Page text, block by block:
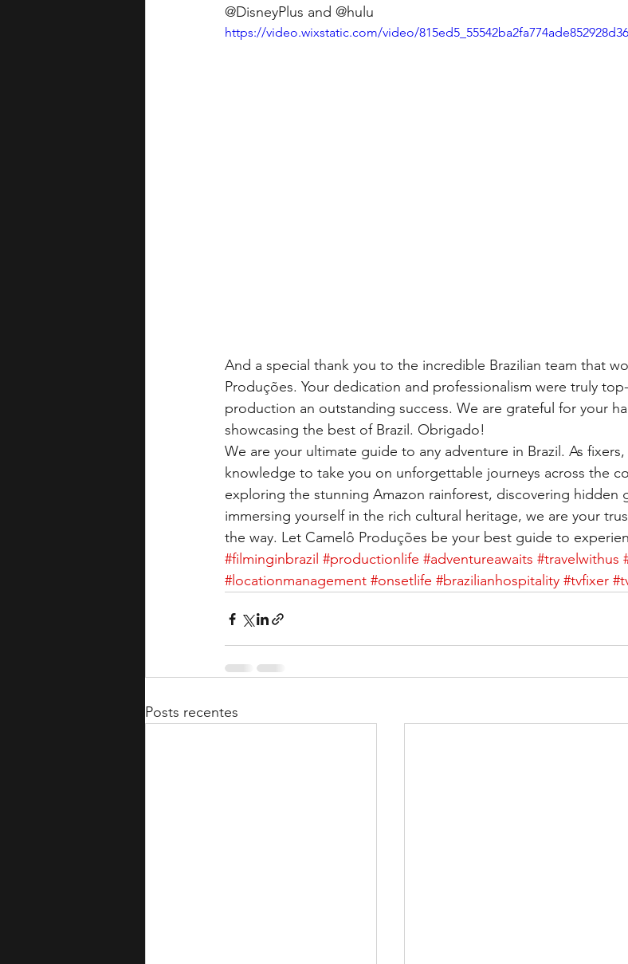
@DisneyPlus and @hulu
https://video.wixstatic.com/video/
And a special thank you to the incredible Brazilian team that
Produções. Your dedication and professionalism were truly
production an outstanding success. We are grateful for your
showcasing the best of Brazil. Obrigado!
We are your ultimate guide to any adventure in Brazil. As
knowledge to take you on unforgettable journeys across the
exploring the stunning Amazon rainforest, discovering hidden
immersing yourself in the rich cultural heritage, we are your
the way. Let Camelô Produções be your best guide to
#filminginbrazil #productionlife #adventureawaits #travelwithus
#locationmanagement #onsetlife #brazilianhospitality #tvfixer
Posts recentes